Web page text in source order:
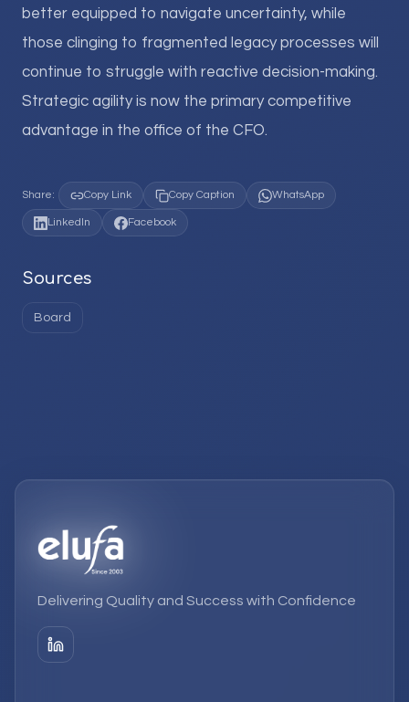
better equipped to navigate uncertainty, while
those clinging to fragmented legacy processes will
continue to struggle with reactive decision-making.
Strategic agility is now the primary competitive
advantage in the office of the CFO.
Share: Copy Link Copy Caption WhatsApp
LinkedIn Facebook
Sources
Board
Delivering Quality and Success with Confidence